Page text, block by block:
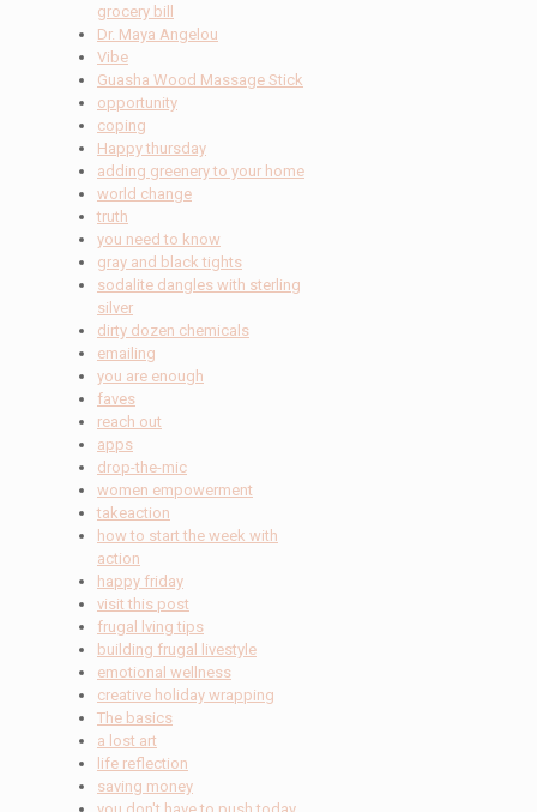
grocery bill
Dr. Maya Angelou
Vibe
Guasha Wood Massage Stick
opportunity
coping
Happy thursday
adding greenery to your home
world change
truth
you need to know
gray and black tights
sodalite dangles with sterling
silver
dirty dozen chemicals
emailing
you are enough
faves
reach out
apps
drop-the-mic
women empowerment
takeaction
how to start the week with
action
happy friday
visit this post
frugal lving tips
building frugal livestyle
emotional wellness
creative holiday wrapping
The basics
a lost art
life reflection
saving money